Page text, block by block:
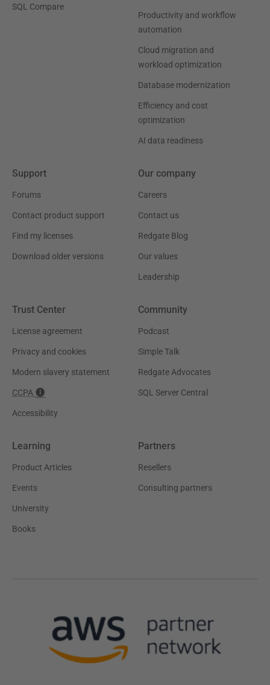
SQL Compare
Productivity and workflow
automation
Cloud migration and
workload optimization
Database modernization
Efficiency and cost
optimization
AI data readiness
Support
Forums
Contact product support
Find my licenses
Download older versions
Our company
Careers
Contact us
Redgate Blog
Our values
Leadership
Trust Center
License agreement
Privacy and cookies
Modern slavery statement
CCPA
Accessibility
Community
Podcast
Simple Talk
Redgate Advocates
SQL Server Central
Learning
Product Articles
Events
University
Books
Partners
Resellers
Consulting partners